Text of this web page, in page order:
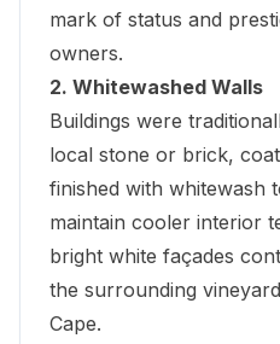
mark of status and
owners.
2. Whitewashed Walls
Buildings were
local stone or brick,
finished with whitewash
maintain cooler interior
bright white façades
the surrounding
Cape.